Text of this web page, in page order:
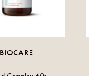
BIOCARE